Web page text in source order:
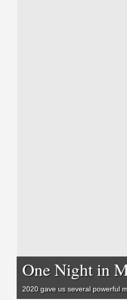
One Night in
2020 gave us several powerful